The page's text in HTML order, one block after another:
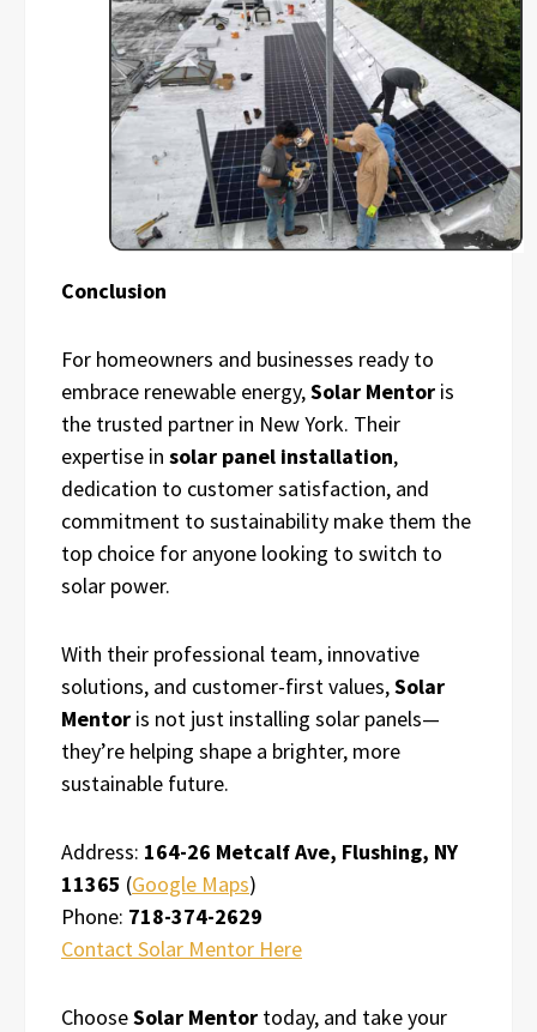
Conclusion
For homeowners and businesses ready to
embrace renewable energy,Solar Mentor is
the trusted partner in New York. Their
expertise in solar panel installation,
dedication to customer satisfaction, and
commitment to sustainability make them the
top choice for anyone looking to switch to
solar power.
With their professional team, innovative
solutions, and customer-first values,Solar
Mentor is not just installing solar panels—
they’re helping shape a brighter, more
sustainable future.
Address: 164-26 Metcalf Ave, Flushing, NY
11365 (Google Maps)
Phone: 718-374-2629
Contact Solar Mentor Here
ChooseSolar Mentor today, and take your